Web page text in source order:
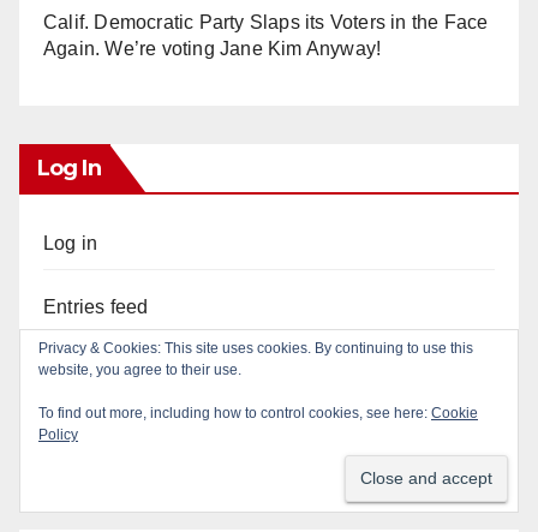
Calif. Democratic Party Slaps its Voters in the Face
Again. We’re voting Jane Kim Anyway!
Log In
Log in
Entries feed
Comments feed
WordPress.org
Privacy & Cookies: This site uses cookies. By continuing to use this
website, you agree to their use.
To find out more, including how to control cookies, see here: Cookie
Policy